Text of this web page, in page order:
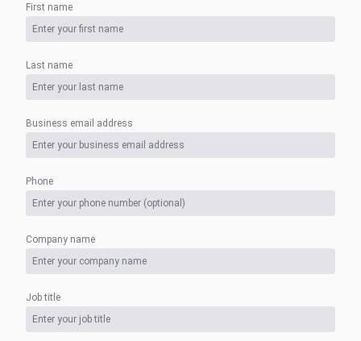
First name
Last name
Business email address
Phone
Company name
Job title